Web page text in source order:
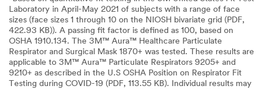
Laboratory in April-May 2021 of subjects with a range of face
sizes (face sizes 1 through 10 on the NIOSH bivariate grid (PDF,
422.93 KB)). A passing fit factor is defined as 100, based on
OSHA 1910.134. The 3M™ Aura™ Healthcare Particulate
Respirator and Surgical Mask 1870+ was tested. These results are
applicable to 3M™ Aura™ Particulate Respirators 9205+ and
9210+ as described in the U.S OSHA Position on Respirator Fit
Testing during COVID-19 (PDF, 113.55 KB). Individual results may